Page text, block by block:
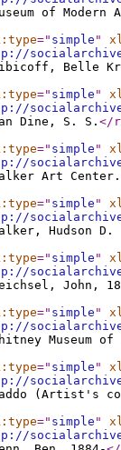
of
=" simple "
Belle
=" simple "
Dine, S. S.</
=" simple "
Art Center.
=" simple "
Hudson D.
=" simple "
John,
=" simple "
Museum
=" simple "
(Artist's
=" simple "